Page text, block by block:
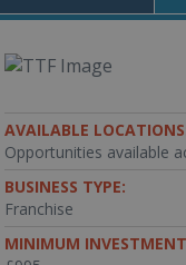
AVAILABLE
Opportunities available
BUSINESS TYPE:
Franchise
MINIMUM